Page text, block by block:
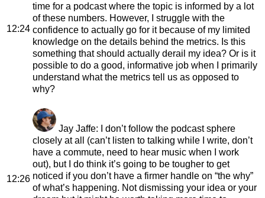
12:24
time for a podcast where the topic is informed by a lot
of these numbers. However, I struggle with the
confidence to actually go for it because of my limited
knowledge on the details behind the metrics. Is this
something that should actually derail my idea? Or is it
possible to do a good, informative job when I primarily
understand what the metrics tell us as opposed to
why?
12:26
Jay Jaffe: I don’t follow the podcast sphere
closely at all (can’t listen to talking while I write, don’t
have a commute, need to hear music when I work
out), but I do think it’s going to be tougher to get
noticed if you don’t have a firmer handle on “the why”
of what’s happening. Not dismissing your idea or your